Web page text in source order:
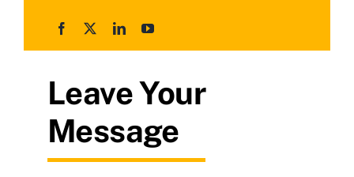
Leave Your
Message